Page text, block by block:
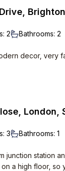
: 2 Bathrooms: 2
decor, very
London,
: 3 Bathrooms: 1
junction station
a high floor, so